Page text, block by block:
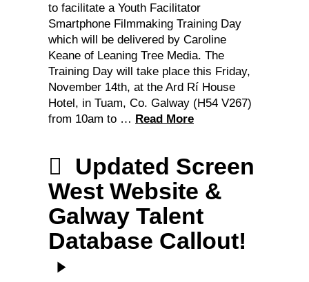
to facilitate a Youth Facilitator
Smartphone Filmmaking Training Day
which will be delivered by Caroline
Keane of Leaning Tree Media. The
Training Day will take place this Friday,
November 14th, at the Ard Rí House
Hotel, in Tuam, Co. Galway (H54 V267)
from 10am to … Read More
Updated Screen
West Website &
Galway Talent
Database Callout!